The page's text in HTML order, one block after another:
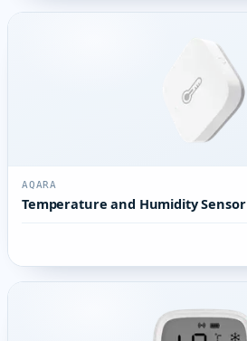
AQARA
Temperature and Humidity Sensor